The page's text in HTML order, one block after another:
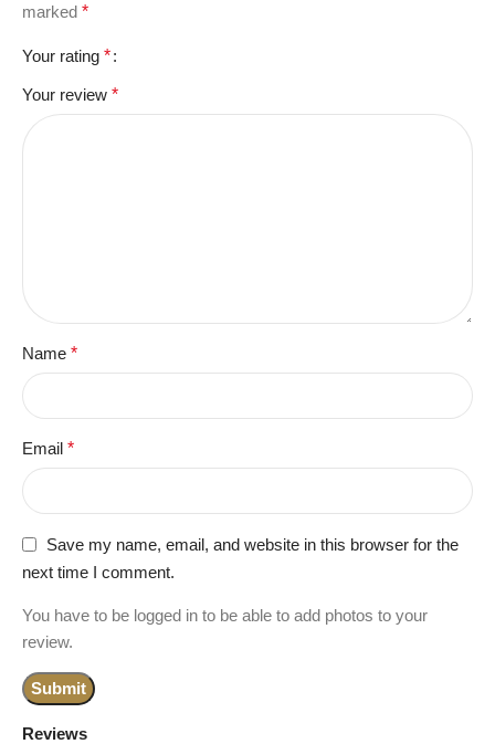
Reviews
marked *
Your rating *
Your review *
Name *
Email *
Save my name, email, and website in this browser for the
next time I comment.
You have to be logged in to be able to add photos to your
review.